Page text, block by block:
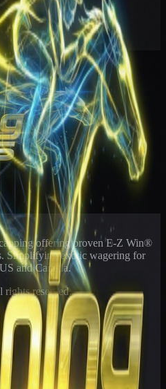
offering proven E-Z Win®
Simplifying exotic wagering for
and Canada.
reserved.